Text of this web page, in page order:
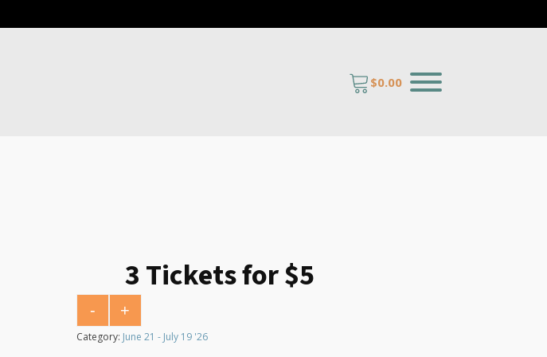
$0.00
3 Tickets for $5
3 Tickets for $5 quantity
- +
Category: June 21 - July 19 '26